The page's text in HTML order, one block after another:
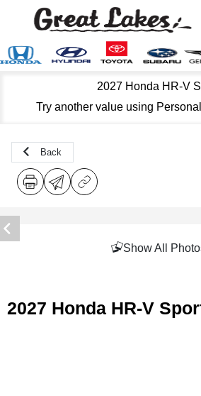
2027 Honda HR-V
Try another value using
Back
Show All
2027 Honda HR-V